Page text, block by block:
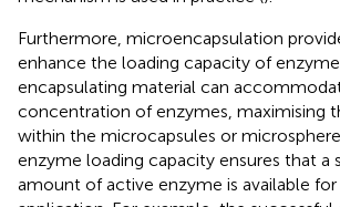
Furthermore, microencapsulation
enhance the loading capacity of
encapsulating material can
concentration of enzymes, maximising
within the microcapsules or
enzyme loading capacity ensures that a
amount of active enzyme is available for